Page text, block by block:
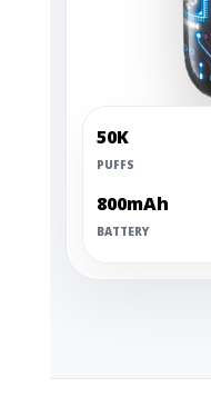
50K
PUFFS
800mAh
BATTERY